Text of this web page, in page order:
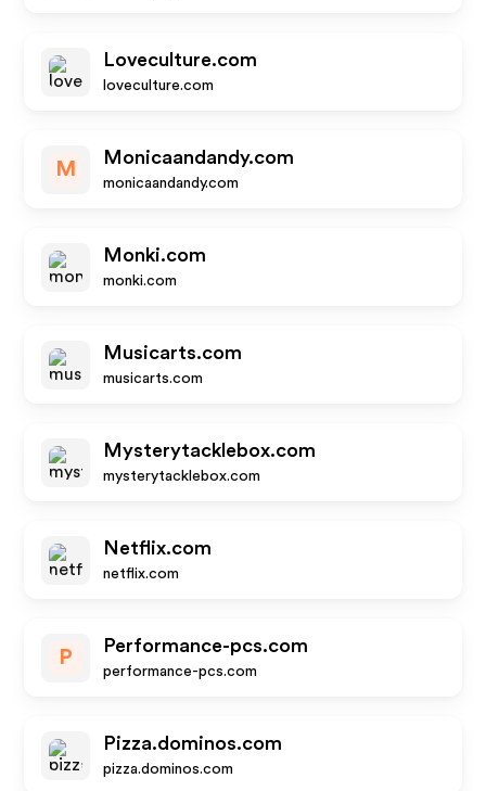
Loveculture.com
loveculture.com
M
Monicaandandy.com
monicaandandy.com
Monki.com
monki.com
Musicarts.com
musicarts.com
Mysterytacklebox.com
mysterytacklebox.com
Netflix.com
netflix.com
P
Performance-pcs.com
performance-pcs.com
Pizza.dominos.com
pizza.dominos.com